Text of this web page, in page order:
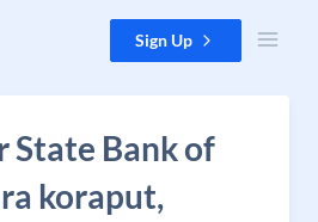
Sign Up
State Bank of
koraput,